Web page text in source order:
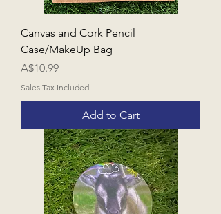
Canvas and Cork Pencil
Case/MakeUp Bag
Price
A$10.99
Sales Tax Included
Add to Cart